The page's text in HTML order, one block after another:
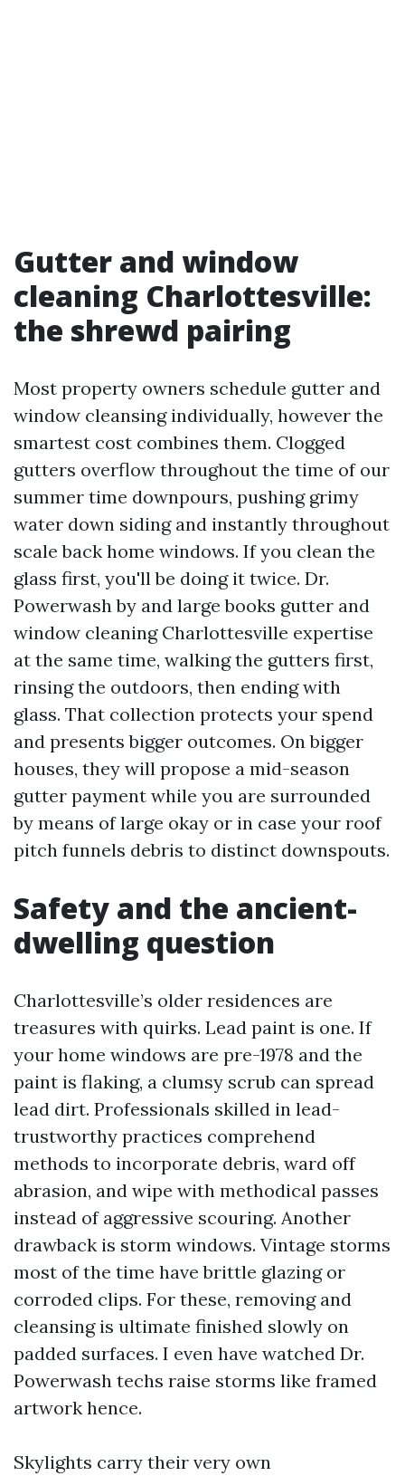
Gutter and window
cleaning Charlottesville:
the shrewd pairing
Most property owners schedule gutter and
window cleansing individually, however the
smartest cost combines them. Clogged
gutters overflow throughout the time of our
summer time downpours, pushing grimy
water down siding and instantly throughout
scale back home windows. If you clean the
glass first, you'll be doing it twice. Dr.
Powerwash by and large books gutter and
window cleaning Charlottesville expertise
at the same time, walking the gutters first,
rinsing the outdoors, then ending with
glass. That collection protects your spend
and presents bigger outcomes. On bigger
houses, they will propose a mid-season
gutter payment while you are surrounded
by means of large okay or in case your roof
pitch funnels debris to distinct downspouts.
Safety and the ancient-
dwelling question
Charlottesville’s older residences are
treasures with quirks. Lead paint is one. If
your home windows are pre-1978 and the
paint is flaking, a clumsy scrub can spread
lead dirt. Professionals skilled in lead-
trustworthy practices comprehend
methods to incorporate debris, ward off
abrasion, and wipe with methodical passes
instead of aggressive scouring. Another
drawback is storm windows. Vintage storms
most of the time have brittle glazing or
corroded clips. For these, removing and
cleansing is ultimate finished slowly on
padded surfaces. I even have watched Dr.
Powerwash techs raise storms like framed
artwork hence.
Skylights carry their very own